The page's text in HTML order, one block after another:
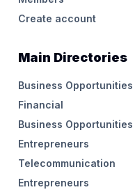
Create account
Main Directories
Business Opportunities
Financial
Business Opportunities
Entrepreneurs
Telecommunication
Entrepreneurs